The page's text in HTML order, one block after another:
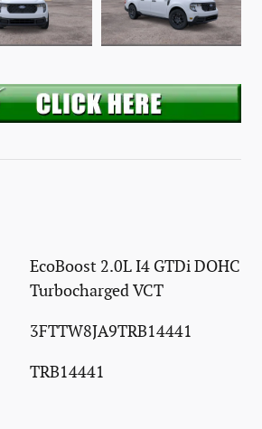
EcoBoost 2.0L I4 GTDi DOHC
Turbocharged VCT
3FTTW8JA9TRB14441
TRB14441